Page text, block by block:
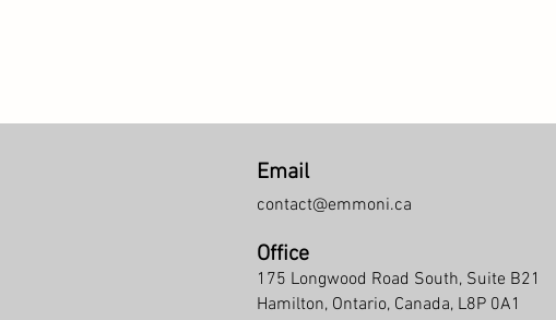
Email
contact@emmoni.ca
Office
175 Longwood Road South, Suite B21
Hamilton, Ontario, Canada, L8P 0A1